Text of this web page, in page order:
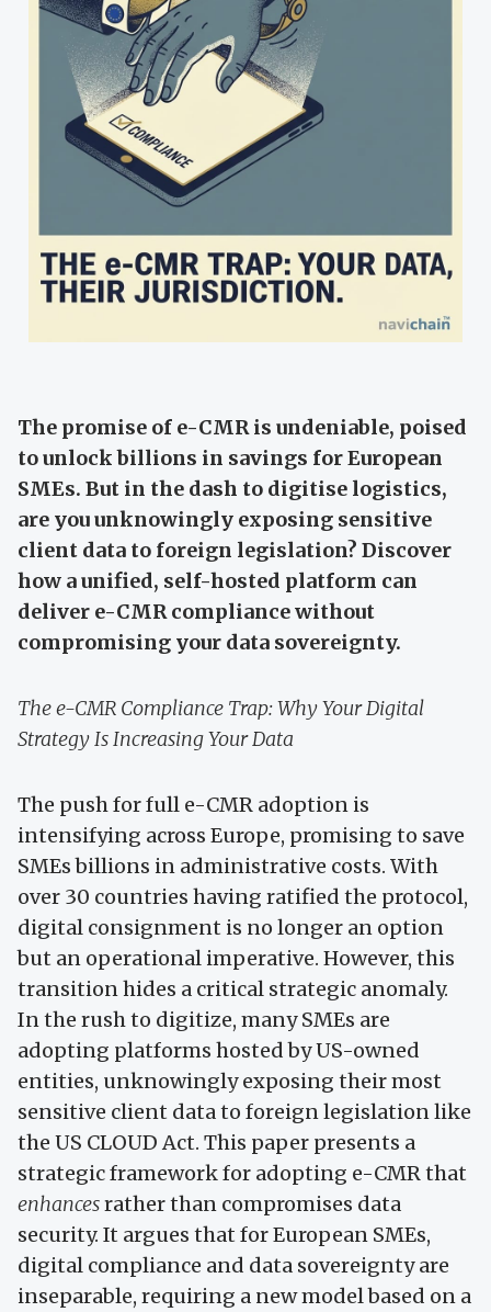
The promise of e-CMR is undeniable, poised
to unlock billions in savings for European
SMEs. But in the dash to digitise logistics,
are you unknowingly exposing sensitive
client data to foreign legislation? Discover
how a unified, self-hosted platform can
deliver e-CMR compliance without
compromising your data sovereignty.
The e-CMR Compliance Trap: Why Your Digital
Strategy Is Increasing Your Data
The push for full e-CMR adoption is
intensifying across Europe, promising to save
SMEs billions in administrative costs. With
over 30 countries having ratified the protocol,
digital consignment is no longer an option
but an operational imperative. However, this
transition hides a critical strategic anomaly.
In the rush to digitize, many SMEs are
adopting platforms hosted by US-owned
entities, unknowingly exposing their most
sensitive client data to foreign legislation like
the US CLOUD Act. This paper presents a
strategic framework for adopting e-CMR that
enhancesrather than compromises data
security. It argues that for European SMEs,
digital compliance and data sovereignty are
inseparable, requiring a new model based on a